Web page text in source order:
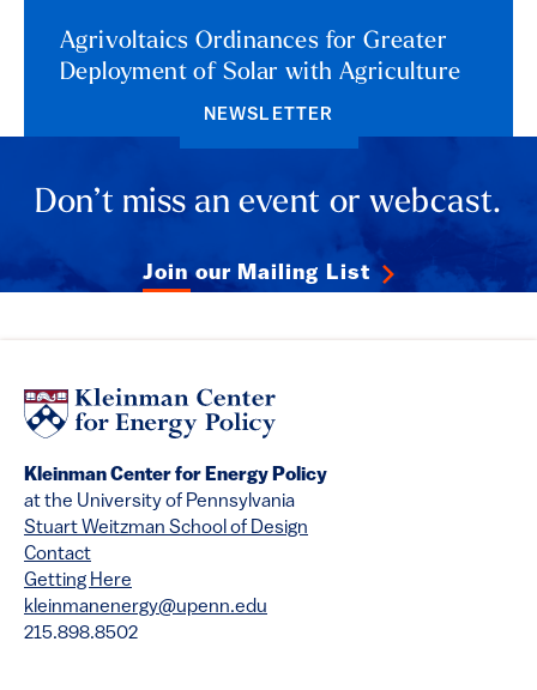
Agrivoltaics Ordinances for Greater
Deployment of Solar with Agriculture
NEWSLETTER
Don’t miss an event or webcast.
Join our Mailing List
Kleinman Center for Energy Policy
at the University of Pennsylvania
Stuart Weitzman School of Design
Contact
Getting Here
kleinmanenergy@upenn.edu
215.898.8502